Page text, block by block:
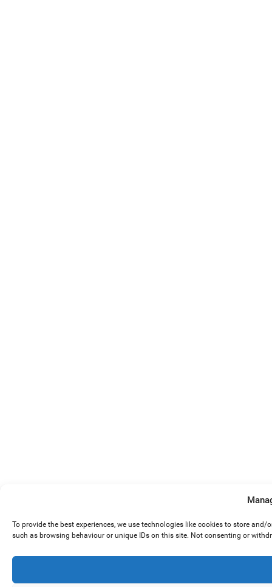
To provide the best experiences, we use technologies like cookies to store
such as browsing behaviour or unique IDs on this site. Not consenting or